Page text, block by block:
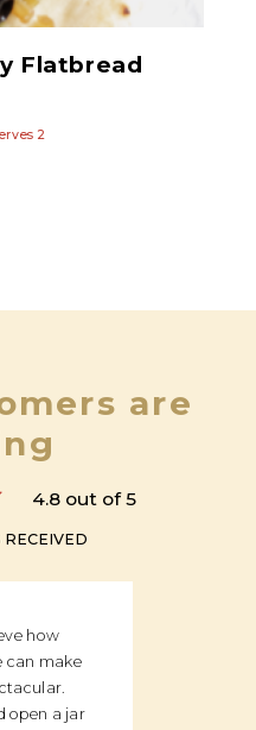
Flatbread
2
are
4.8 out of 5
how
can make
open a jar